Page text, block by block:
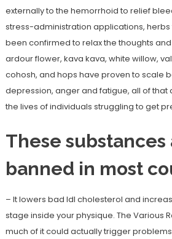
externally to the hemorrhoid to relief
stress-administration applications, herbs
been confirmed to relax the thoughts
ardour flower, kava kava, white willow,
cohosh, and hops have proven to scale
depression, anger and fatigue, all of
the lives of individuals struggling to get
These substances
banned in most
– It lowers bad ldl cholesterol and
stage inside your physique. The Various
much of it could actually trigger